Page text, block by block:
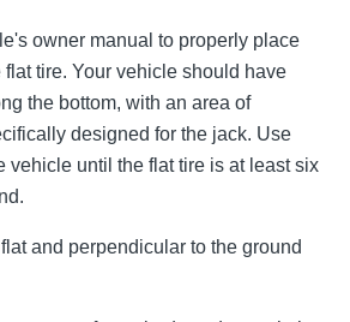
owner manual to properly place
tire. Your vehicle should have
the bottom, with an area of
designed for the jack. Use
vehicle until the flat tire is at least six
and perpendicular to the ground